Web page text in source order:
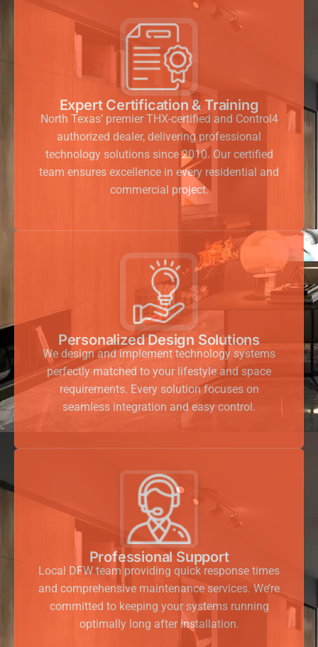
Expert Certification & Training
North Texas’ premier THX-certified and Control4
authorized dealer, delivering professional
technology solutions since 2010. Our certified
team ensures excellence in every residential and
commercial project.
Personalized Design Solutions
We design and implement technology systems
perfectly matched to your lifestyle and space
requirements. Every solution focuses on
seamless integration and easy control.
Professional Support
Local DFW team providing quick response times
and comprehensive maintenance services. We’re
committed to keeping your systems running
optimally long after installation.